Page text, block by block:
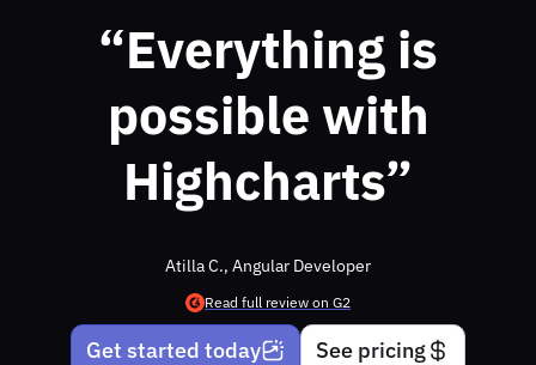
“Everything is
possible with
Highcharts”
Atilla C., Angular Developer
Read full review on G2
Get started today See pricing